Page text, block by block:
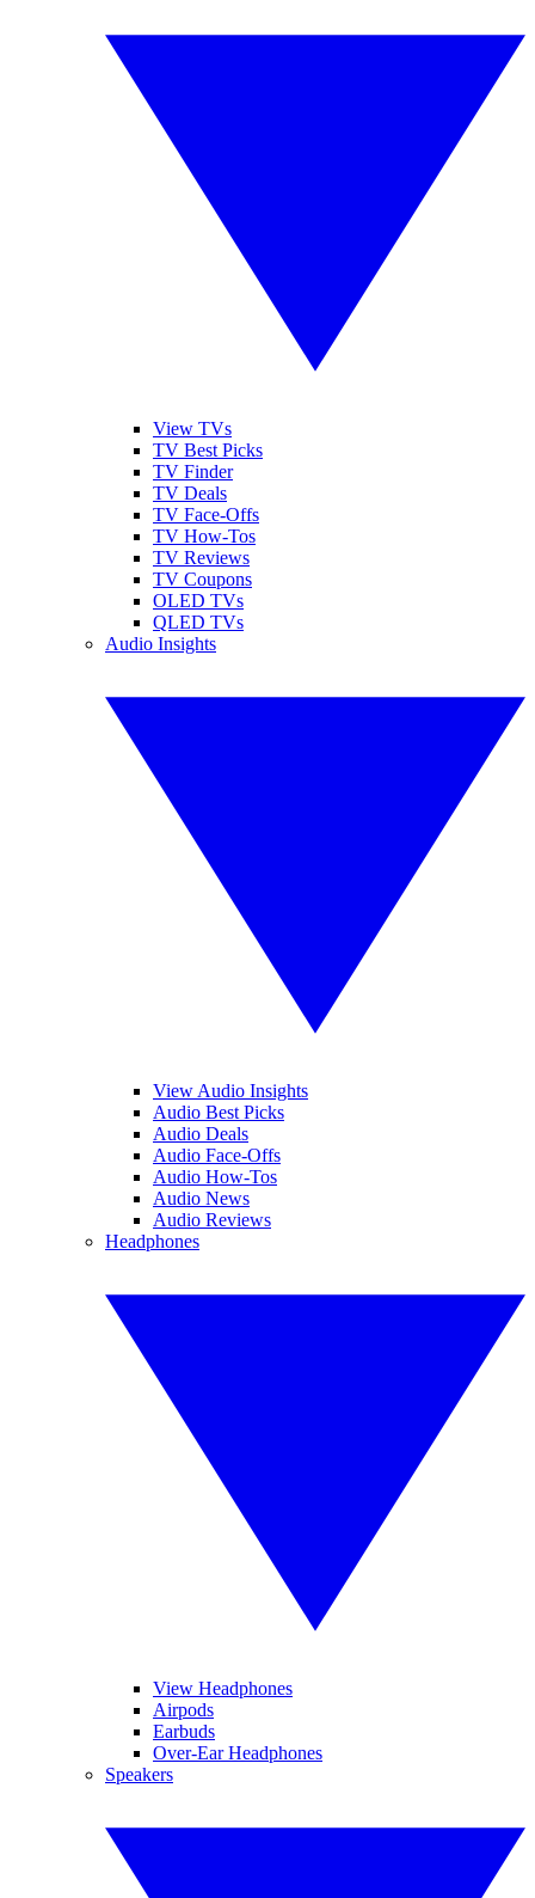
View TVs
TV Best Picks
TV Finder
TV Deals
TV Face-Offs
TV How-Tos
TV Reviews
TV Coupons
OLED TVs
QLED TVs
Audio Insights
View Audio Insights
Audio Best Picks
Audio Deals
Audio Face-Offs
Audio How-Tos
Audio News
Audio Reviews
Headphones
View Headphones
Airpods
Earbuds
Over-Ear Headphones
Speakers